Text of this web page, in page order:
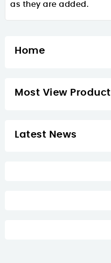
as they are added.
Home
Most View Product
Latest News